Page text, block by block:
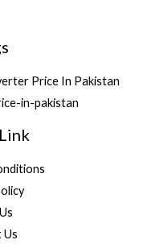
Price In Pakistan
in-pakistan
Us